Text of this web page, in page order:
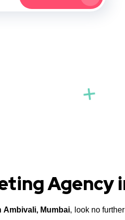
Agency
Ambivali, Mumbai, look no